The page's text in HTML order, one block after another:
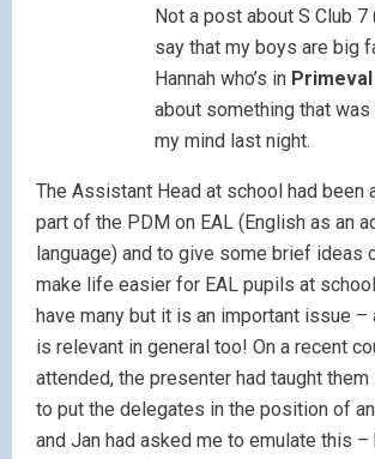
Not a post about S Club
say that my boys are big
Hannah who’s in Primeval
about something that
my mind last night.
The Assistant Head at school had been
part of the PDM on EAL (English as an
language) and to give some brief ideas
make life easier for EAL pupils at
have many but it is an important issue –
is relevant in general too! On a recent
attended, the presenter had taught
to put the delegates in the position of an
and Jan had asked me to emulate this –